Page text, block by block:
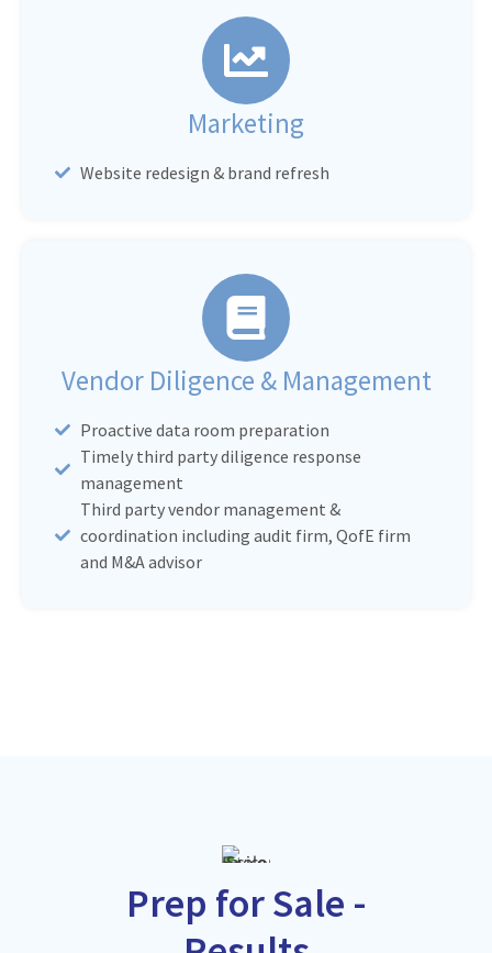
Marketing
Website redesign & brand refresh
Vendor Diligence & Management
Proactive data room preparation
Timely third party diligence response
management
Third party vendor management &
coordination including audit firm, QofE firm
and M&A advisor
Prep for Sale -